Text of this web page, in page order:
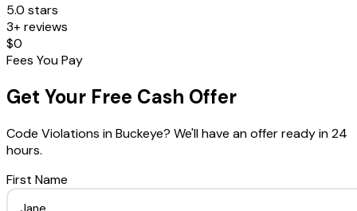
5.0 stars
3+ reviews
$0
Fees You Pay
Get Your Free Cash Offer
Code Violations inBuckeye? We'll have an offer ready in 24
hours.
First Name